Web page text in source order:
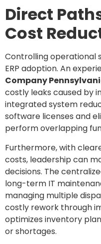
Direct
Cost
Controlling operational
ERP adoption. An
Company
costly leaks caused by
integrated system
software licenses and
perform overlapping
Furthermore, with
costs, leadership can
decisions. The
long-term IT
managing multiple
costly rework through
optimizes inventory
or shortages.